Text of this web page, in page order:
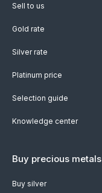
Sell to us
Gold rate
Silver rate
Platinum price
Selection guide
Knowledge center
Buy precious metals
Buy silver